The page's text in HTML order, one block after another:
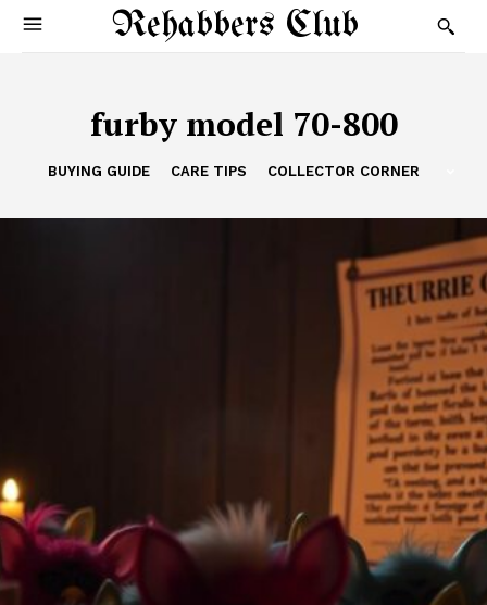
Rehabbers Club
furby model 70-800
BUYING GUIDE CARE TIPS COLLECTOR CORNER